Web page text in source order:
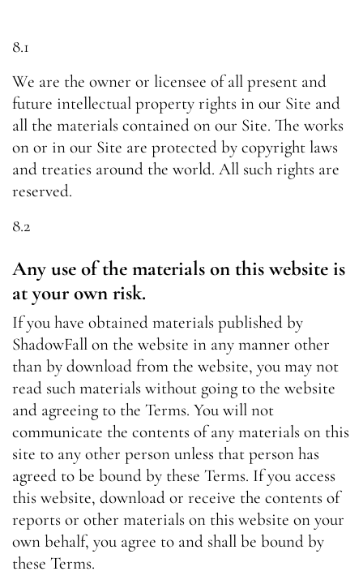
8.1
We are the owner or licensee of all present and
future intellectual property rights in our Site and
all the materials contained on our Site. The works
on or in our Site are protected by copyright laws
and treaties around the world. All such rights are
reserved.
8.2
Any use of the materials on this website is
at your own risk.
If you have obtained materials published by
ShadowFall on the website in any manner other
than by download from the website, you may not
read such materials without going to the website
and agreeing to the Terms. You will not
communicate the contents of any materials on this
site to any other person unless that person has
agreed to be bound by these Terms. If you access
this website, download or receive the contents of
reports or other materials on this website on your
own behalf, you agree to and shall be bound by
these Terms.